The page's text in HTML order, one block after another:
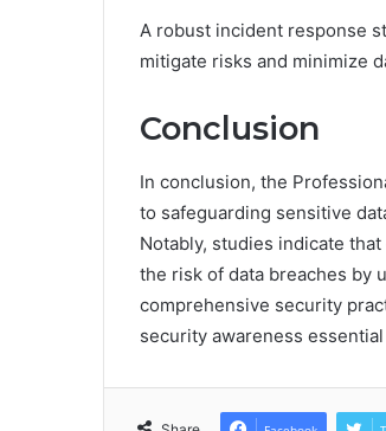
A robust incident response
mitigate risks and minimize
Conclusion
In conclusion, the
to safeguarding sensitive
Notably, studies indicate
the risk of data breaches by
comprehensive security
security awareness